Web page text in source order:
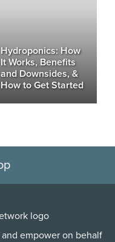
Hydroponics: How
It Works, Benefits
and Downsides, &
How to Get Started
empower on behalf